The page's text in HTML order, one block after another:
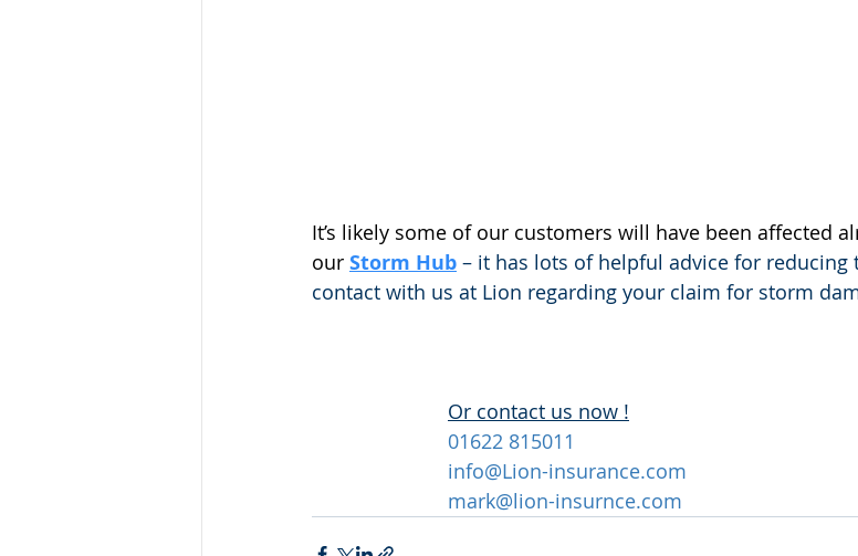
It’s likely some of our customers will have been affected
our Storm Hub – it has lots of helpful advice for
contact with us at Lion regarding your claim for storm
Or contact us now !
01622 815011
info@Lion-insurance.com
mark@lion-insurnce.com